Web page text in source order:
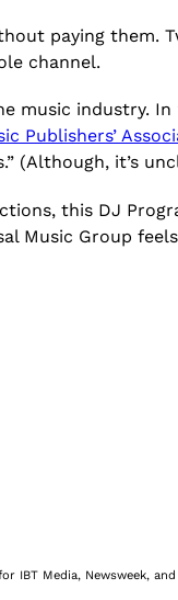
paying them.
channel.
industry. In
Publishers’
(Although, it’s
this DJ
Music Group
Media, Newsweek,